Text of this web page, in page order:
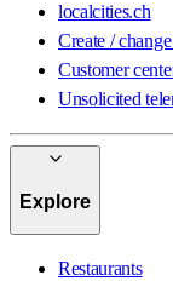
localcities.ch
Create /
Customer
Unsolicited
Explore
Restaurants